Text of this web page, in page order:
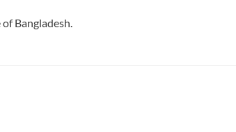
Bangladesh.